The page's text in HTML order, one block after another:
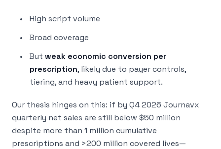
High script volume
Broad coverage
But weak economic conversion per
prescription, likely due to payer controls,
tiering, and heavy patient support.
Our thesis hinges on this: if by Q4 2026 Journavx
quarterly net sales are still below $50 million
despite more than 1 million cumulative
prescriptions and >200 million covered lives—